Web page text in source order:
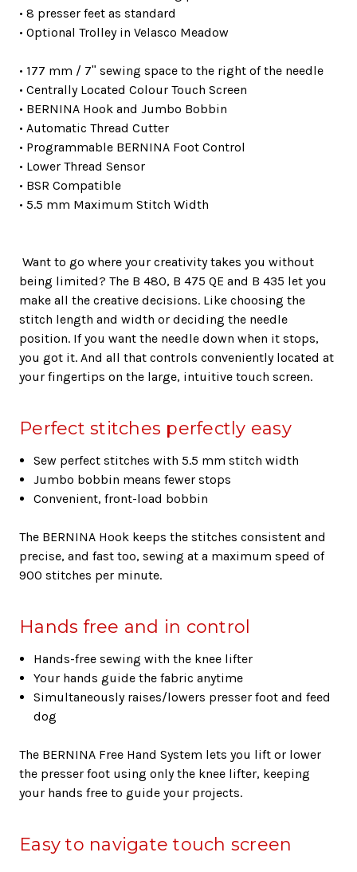
• 8 presser feet as standard
• Optional Trolley in Velasco Meadow
• 177 mm / 7ʺ sewing space to the right of the needle
• Centrally Located Colour Touch Screen
• BERNINA Hook and Jumbo Bobbin
• Automatic Thread Cutter
• Programmable BERNINA Foot Control
• Lower Thread Sensor
• BSR Compatible
• 5.5 mm Maximum Stitch Width
Want to go where your creativity takes you without
being limited? The B 480, B 475 QE and B 435 let you
make all the creative decisions. Like choosing the
stitch length and width or deciding the needle
position. If you want the needle down when it stops,
you got it. And all that controls conveniently located at
your fingertips on the large, intuitive touch screen.
Perfect stitches perfectly easy
Sew perfect stitches with 5.5 mm stitch width
Jumbo bobbin means fewer stops
Convenient, front-load bobbin
The BERNINA Hook keeps the stitches consistent and
precise, and fast too, sewing at a maximum speed of
900 stitches per minute.
Hands free and in control
Hands-free sewing with the knee lifter
Your hands guide the fabric anytime
Simultaneously raises/lowers presser foot and feed
dog
The BERNINA Free Hand System lets you lift or lower
the presser foot using only the knee lifter, keeping
your hands free to guide your projects.
Easy to navigate touch screen